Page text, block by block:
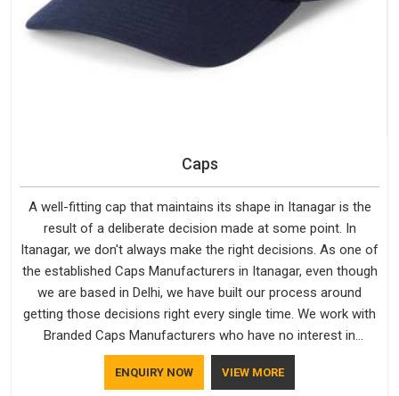
Caps
A well-fitting cap that maintains its shape in Itanagar is the
result of a deliberate decision made at some point. In
Itanagar, we don't always make the right decisions. As one of
the established Caps Manufacturers in Itanagar, even though
we are based in Delhi, we have built our process around
getting those decisions right every single time. We work with
Branded Caps Manufacturers who have no interest in
shortcuts, and this shared attitude in Itanagar is reflected in
the finished product. Bespoke Factory ensures that crowns
ENQUIRY NOW VIEW MORE